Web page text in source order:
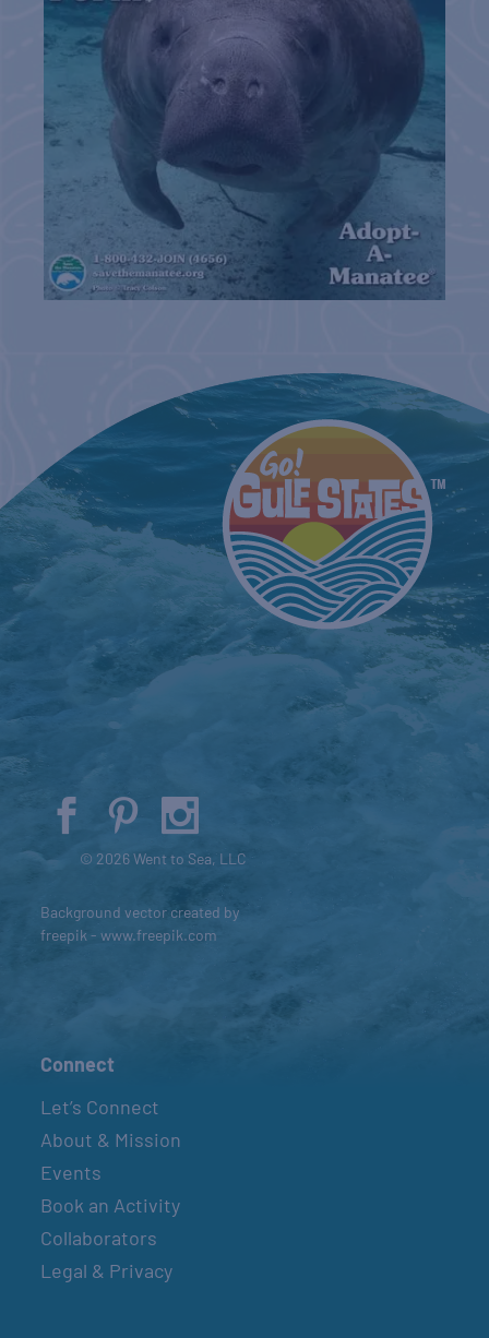
© 2026 Went to Sea, LLC
Background vector created by
freepik - www.freepik.com
Connect
Let’s Connect
About & Mission
Events
Book an Activity
Collaborators
Legal & Privacy